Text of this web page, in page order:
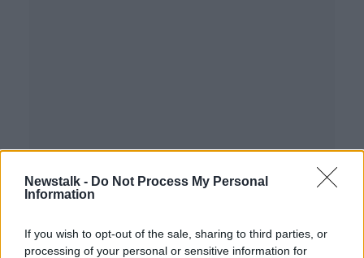
Newstalk - Do Not Process My Personal
Information
If you wish to opt-out of the sale, sharing to third parties, or
processing of your personal or sensitive information for
LUNCHTIME LIVE
10 MAY 2021